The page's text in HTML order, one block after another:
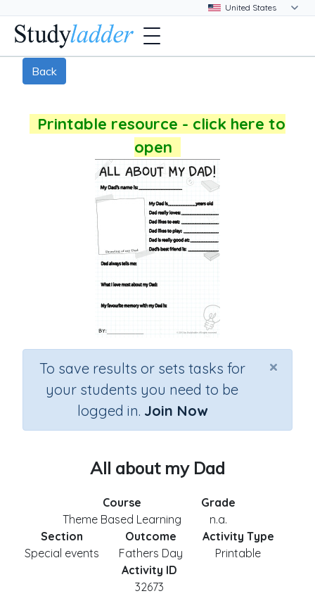
Back
Printable resource - click here to
open
×
To save results or sets tasks for
your students you need to be
logged in. Join Now
All about my Dad
Course
Theme Based Learning
Grade
n.a.
Section
Special events
Outcome
Fathers Day
Activity Type
Printable
Activity ID
32673